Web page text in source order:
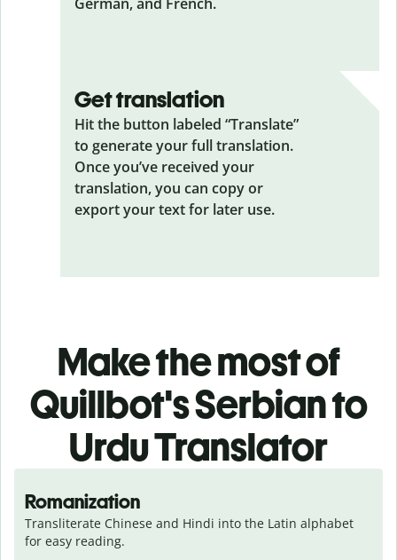
Get translation
Hit the button labeled “Translate”
to generate your full translation.
Once you’ve received your
translation, you can copy or
export your text for later use.
Make the most of
Quillbot's Serbian to
Urdu Translator
Romanization
Transliterate Chinese and Hindi into the Latin alphabet
for easy reading.